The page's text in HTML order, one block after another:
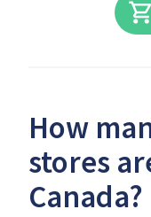
How
stores
Canada?